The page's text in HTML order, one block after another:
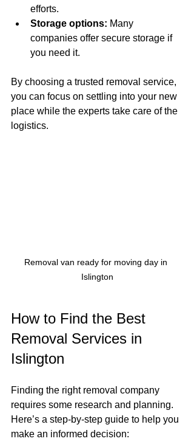
efforts.
Storage options: Many
companies offer secure storage if
you need it.
By choosing a trusted removal service,
you can focus on settling into your new
place while the experts take care of the
logistics.
Removal van ready for moving day in
Islington
How to Find the Best
Removal Services in
Islington
Finding the right removal company
requires some research and planning.
Here’s a step-by-step guide to help you
make an informed decision: